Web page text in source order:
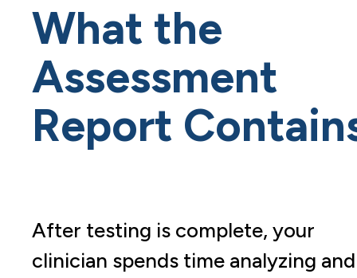
What the
Assessment
Report
After testing is complete, your
clinician spends time analyzing and